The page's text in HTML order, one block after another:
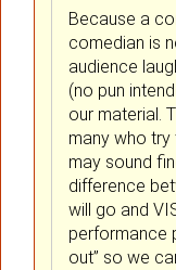
Because a
comedian is
audience
(no pun
our material.
many who try
may sound
difference
will go and
performance
out” so we